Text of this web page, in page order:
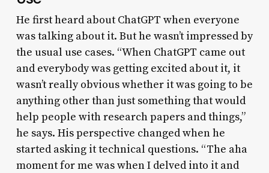
He first heard about ChatGPT when everyone
was talking about it. But he wasn’t impressed by
the usual use cases. “When ChatGPT came out
and everybody was getting excited about it, it
wasn’t really obvious whether it was going to be
anything other than just something that would
help people with research papers and things,”
he says. His perspective changed when he
started asking it technical questions. “The aha
moment for me was when I delved into it and